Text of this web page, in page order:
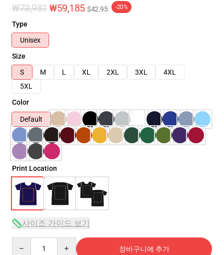
₩73,981 ₩59,185 $42.95 -20%
Type
Unisex
Size
S
M L XL 2XL 3XL
4XL
5XL
Color
Default
Print Location
사이즈 가이드 보기
장바구니에 추가